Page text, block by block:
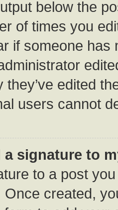
below the
of times you
if someone
they’ve edited
users cannot
a signature to
to a post
Once created,